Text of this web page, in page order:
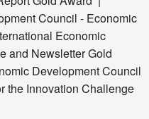
Council - Economic
Economic
and Newsletter Gold
Development Council
the Innovation Challenge